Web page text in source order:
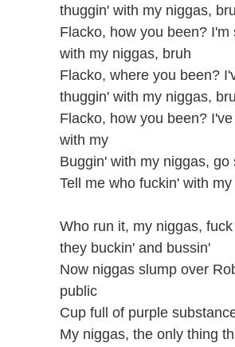
thuggin' with my niggas,
Flacko, how you been? I'm
with my niggas, bruh
Flacko, where you been?
thuggin' with my niggas,
Flacko, how you been?
with my
Buggin' with my niggas, go
Tell me who fuckin' with
Who run it, my niggas,
they buckin' and bussin'
Now niggas slump over
public
Cup full of purple
My niggas, the only thing